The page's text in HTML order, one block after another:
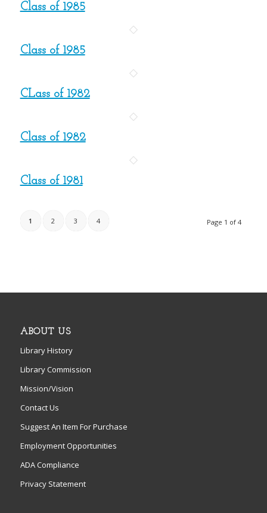
Class of 1985
Class of 1985
CLass of 1982
Class of 1982
Class of 1981
Page 1 of 4
1 2 3 4
ABOUT US
Library History
Library Commission
Mission/Vision
Contact Us
Suggest An Item For Purchase
Employment Opportunities
ADA Compliance
Privacy Statement